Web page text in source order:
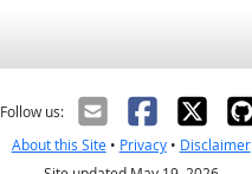
Follow us:
About this Site• Privacy• Disclaimer